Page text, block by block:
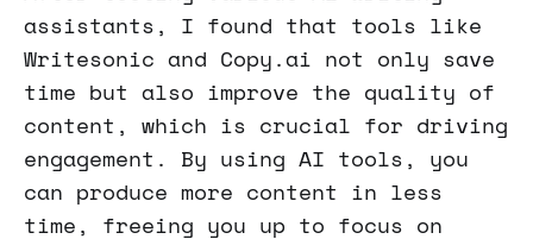
assistants, I found that tools like
Writesonic and Copy.ai not only save
time but also improve the quality of
content, which is crucial for driving
engagement. By using AI tools, you
can produce more content in less
time, freeing you up to focus on